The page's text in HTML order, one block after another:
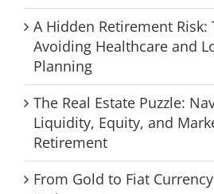
A Hidden Retirement Risk:
Avoiding Healthcare and
Planning
The Real Estate Puzzle:
Liquidity, Equity, and
Retirement
From Gold to Fiat